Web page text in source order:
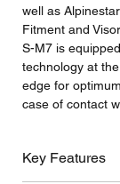
well as
Fitment and
S-M7 is
technology at
edge for
case of contact
Key Features